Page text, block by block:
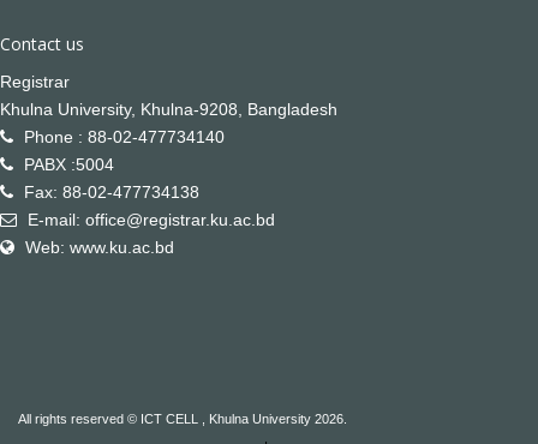
Contact us
Registrar
Khulna University, Khulna-9208, Bangladesh
Phone : 88-02-477734140
PABX :5004
Fax: 88-02-477734138
E-mail: office@registrar.ku.ac.bd
Web: www.ku.ac.bd
All rights reserved © ICT CELL , Khulna University 2026.